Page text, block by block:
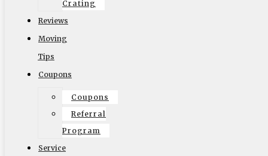
Crating
Reviews
Moving
Tips
Coupons
Coupons
Referral
Program
Service